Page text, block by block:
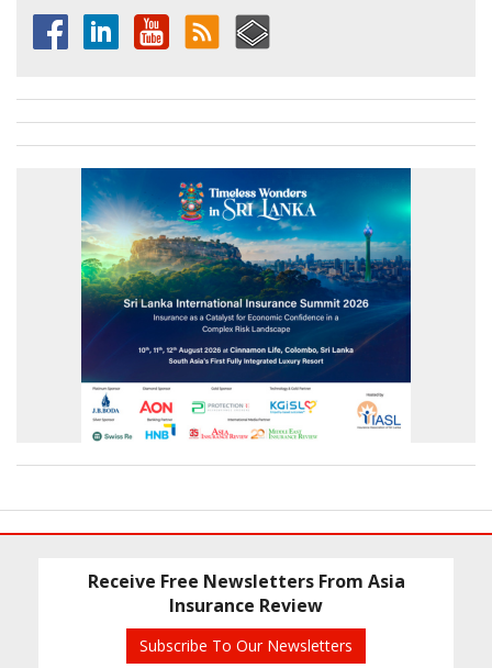
Receive Free Newsletters From Asia
Insurance Review
Subscribe To Our Newsletters